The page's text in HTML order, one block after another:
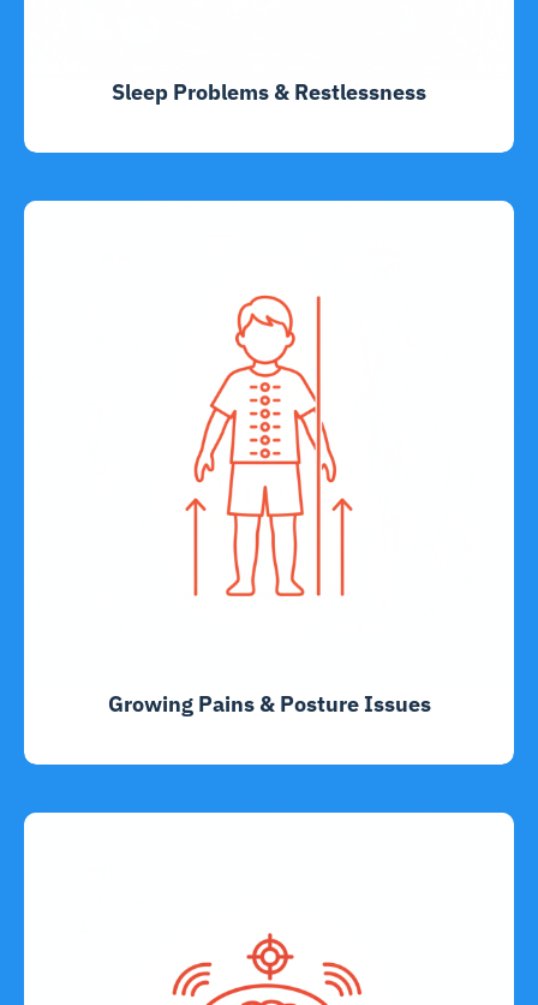
Sleep Problems & Restlessness
Growing Pains & Posture Issues